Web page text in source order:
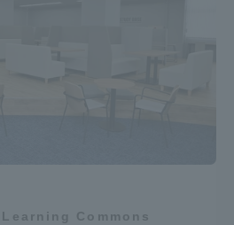
Commons